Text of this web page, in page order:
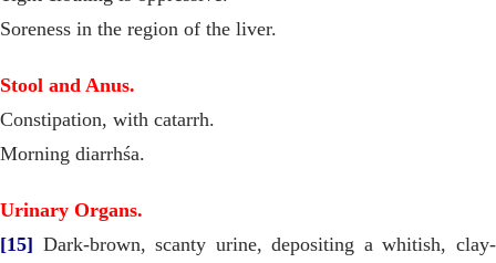
Soreness in the region of the liver.
Stool and Anus.
Constipation, with catarrh.
Morning diarrhśa.
Urinary Organs.
[15] Dark-brown, scanty urine, depositing a whitish, clay-